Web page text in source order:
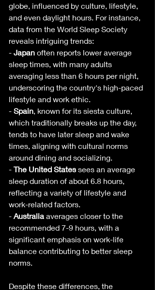
globe, influenced by culture, lifestyle,
and even daylight hours. For instance,
data from the World Sleep Society
reveals intriguing trends:
- Japan often reports lower average
sleep times, with many adults
averaging less than 6 hours per night,
underscoring the country's high-paced
lifestyle and work ethic.
- Spain, known for its siesta culture,
which traditionally breaks up the day,
tends to have later sleep and wake
times, aligning with cultural norms
around dining and socializing.
- The United States sees an average
sleep duration of about 6.8 hours,
reflecting a variety of lifestyle and
work-related factors.
- Australia averages closer to the
recommended 7-9 hours, with a
significant emphasis on work-life
balance contributing to better sleep
norms.
Despite these differences, the